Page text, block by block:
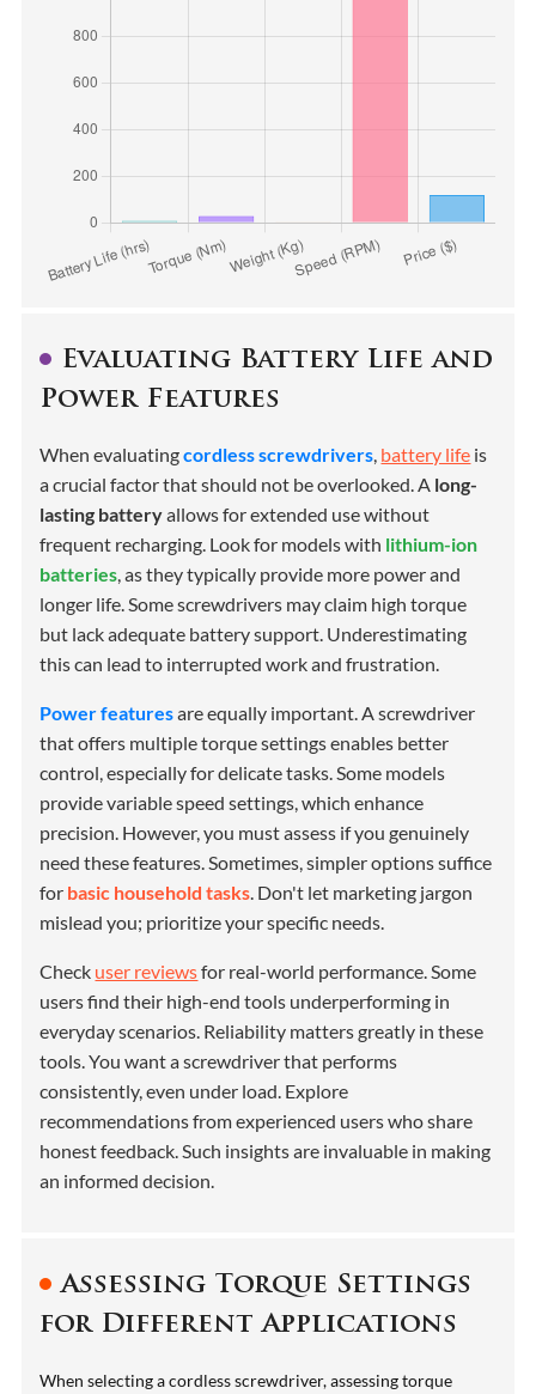
Evaluating Battery Life and
Power Features
When evaluatingcordless screwdrivers, battery life is
a crucial factor that should not be overlooked. A long-
lasting batteryallows for extended use without
frequent recharging. Look for models with lithium-ion
batteries, as they typically provide more power and
longer life. Some screwdrivers may claim high torque
but lack adequate battery support. Underestimating
this can lead to interrupted work and frustration.
Power featuresare equally important. A screwdriver
that offers multiple torque settings enables better
control, especially for delicate tasks. Some models
provide variable speed settings, which enhance
precision. However, you must assess if you genuinely
need these features. Sometimes, simpler options suffice
for basic household tasks. Don't let marketing jargon
mislead you; prioritize your specific needs.
Check user reviewsfor real-world performance. Some
users find their high-end tools underperforming in
everyday scenarios. Reliability matters greatly in these
tools. You want a screwdriver that performs
consistently, even under load. Explore
recommendations from experienced users who share
honest feedback. Such insights are invaluable in making
an informed decision.
Assessing Torque Settings
for Different Applications
When selecting a cordless screwdriver, assessing torque